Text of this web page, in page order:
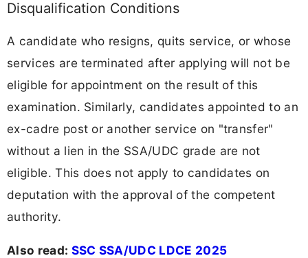
Disqualification Conditions
A candidate who resigns, quits service, or whose
services are terminated after applying will not be
eligible for appointment on the result of this
examination. Similarly, candidates appointed to an
ex-cadre post or another service on "transfer"
without a lien in the SSA/UDC grade are not
eligible. This does not apply to candidates on
deputation with the approval of the competent
authority.
Also read: SSC SSA/UDC LDCE 2025